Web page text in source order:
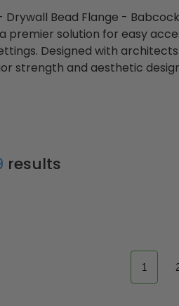
Bead Flange -
premier solution for easy
Designed with
strength and aesthetic
results
1